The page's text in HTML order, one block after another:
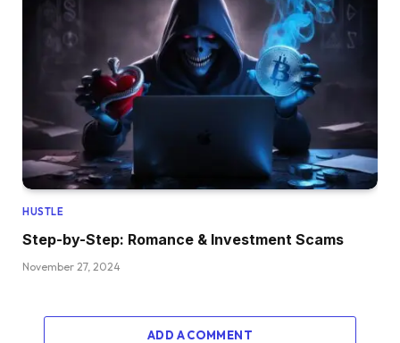
HUSTLE
Step-by-Step: Romance & Investment Scams
November 27, 2024
ADD A COMMENT